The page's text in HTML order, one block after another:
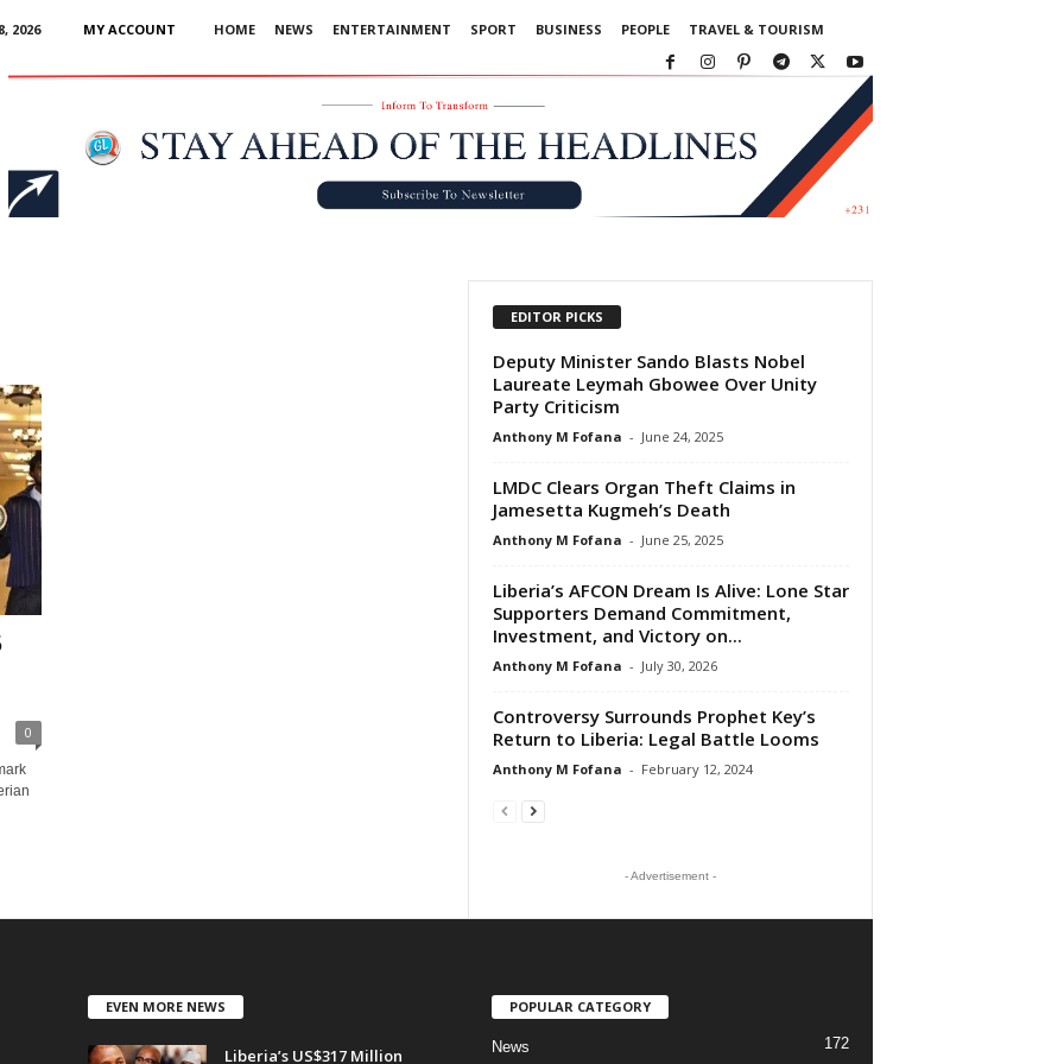
2026 MY ACCOUNT HOME NEWS ENTERTAINMENT SPORT BUSINESS PEOPLE TRAVEL & TOURISM
Advertisement
0
EDITOR PICKS
Deputy Minister Sando Blasts Nobel
Laureate Leymah Gbowee Over Unity
Party Criticism
Anthony M Fofana - June 24, 2025
LMDC Clears Organ Theft Claims in
Jamesetta Kugmeh’s Death
Anthony M Fofana - June 25, 2025
Liberia’s AFCON Dream Is Alive: Lone Star
Supporters Demand Commitment,
Investment, and Victory on...
Anthony M Fofana - July 30, 2026
Controversy Surrounds Prophet Key’s
Return to Liberia: Legal Battle Looms
Anthony M Fofana - February 12, 2024
- Advertisement -
EVEN MORE NEWS
Liberia’s US$317 Million
POPULAR CATEGORY
News 172